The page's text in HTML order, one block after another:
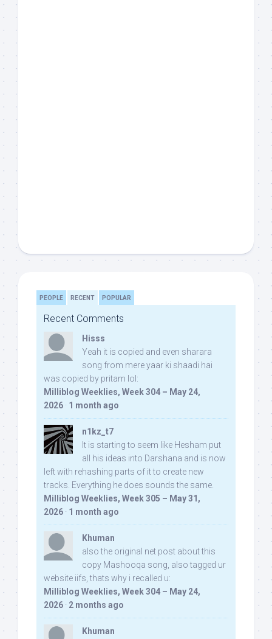
PEOPLE RECENT POPULAR
Recent Comments
Hisss
Yeah it is copied and even sharara
song from mere yaar ki shaadi hai
was copied by pritam lol:
Milliblog Weeklies, Week 304 – May 24,
2026 · 1 month ago
n1kz_t7
It is starting to seem like Hesham put
all his ideas into Darshana and is now
left with rehashing parts of it to create new
tracks. Everything he does sounds the same.
Milliblog Weeklies, Week 305 – May 31,
2026 · 1 month ago
Khuman
also the original net post about this
copy Mashooqa song, also tagged ur
website iifs, thats why i recalled u:
Milliblog Weeklies, Week 304 – May 24,
2026 · 2 months ago
Khuman